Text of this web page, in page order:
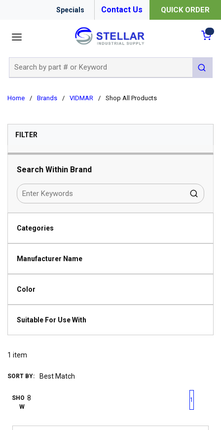
Specials Contact Us QUICK ORDER
submit
Home / Brands / VIDMAR / Shop All Products
FILTERSKIP TO RESULTS
Search Within Brand
Categories
Manufacturer Name
Color
Suitable For Use With
1 item
SORT BY:
SHO
W
First pagePrevious page
1